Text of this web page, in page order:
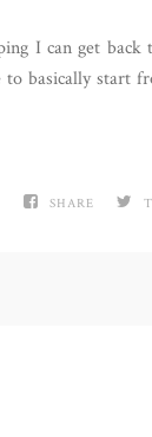
I can get
basically start
SHARE